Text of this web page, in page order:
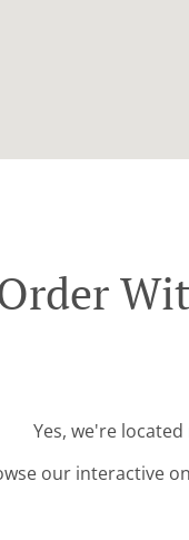
Yes, we're
our interactive